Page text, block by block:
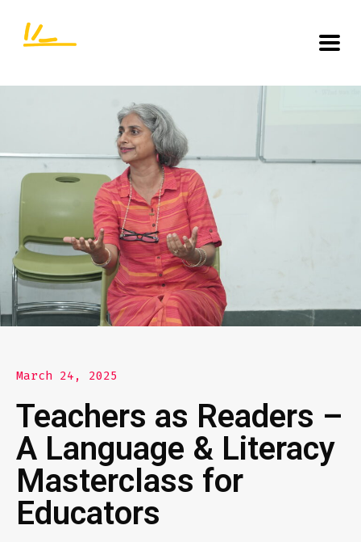
March 24, 2025
Teachers as Readers –
A Language & Literacy
Masterclass for
Educators